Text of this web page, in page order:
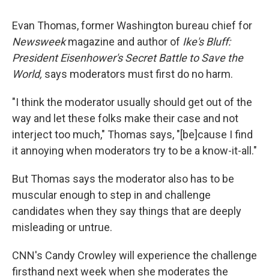
Evan Thomas, former Washington bureau chief for
Newsweekmagazine and author of Ike's Bluff:
President Eisenhower's Secret Battle to Save the
World, says moderators must first do no harm.
"I think the moderator usually should get out of the
way and let these folks make their case and not
interject too much," Thomas says, "[be]cause I find
it annoying when moderators try to be a know-it-all."
But Thomas says the moderator also has to be
muscular enough to step in and challenge
candidates when they say things that are deeply
misleading or untrue.
CNN's Candy Crowley will experience the challenge
firsthand next week when she moderates the